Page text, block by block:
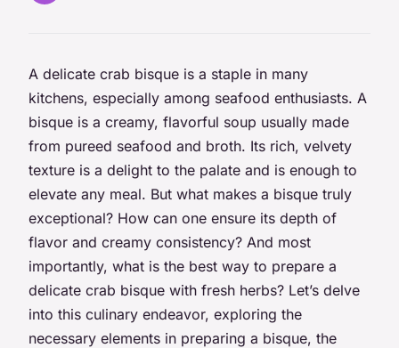
A delicate crab bisque is a staple in many
kitchens, especially among seafood enthusiasts. A
bisque is a creamy, flavorful soup usually made
from pureed seafood and broth. Its rich, velvety
texture is a delight to the palate and is enough to
elevate any meal. But what makes a bisque truly
exceptional? How can one ensure its depth of
flavor and creamy consistency? And most
importantly, what is the best way to prepare a
delicate crab bisque with fresh herbs? Let’s delve
into this culinary endeavor, exploring the
necessary elements in preparing a bisque, the